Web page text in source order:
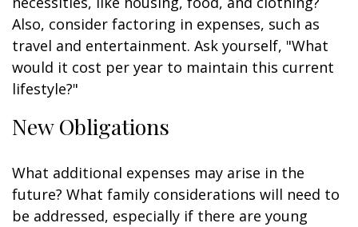
Also, consider factoring in expenses, such as
travel and entertainment. Ask yourself, "What
would it cost per year to maintain this current
lifestyle?"
New Obligations
What additional expenses may arise in the
future? What family considerations will need to
be addressed, especially if there are young